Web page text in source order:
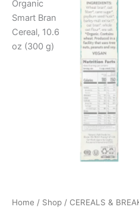
Home / Shop / CEREALS &